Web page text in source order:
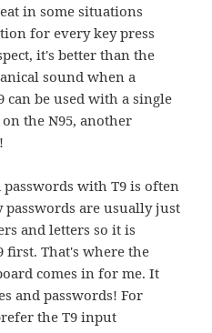
in some situations
for every key press
it's better than the
sound when a
can be used with a single
the N95, another
with T9 is often
are usually just
and letters so it is
first. That's where the
comes in for me. It
and passwords! For
the T9 input